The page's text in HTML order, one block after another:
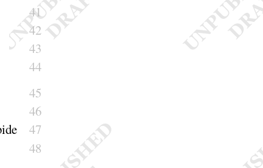
41
42
43
44
45
46
47
48